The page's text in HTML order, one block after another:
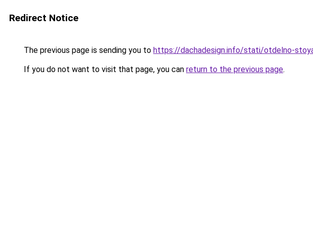
Redirect Notice
The previous page is sending you to https://dachadesign.info/stati/otdelno-
If you do not want to visit that page, you can return to the previous page.